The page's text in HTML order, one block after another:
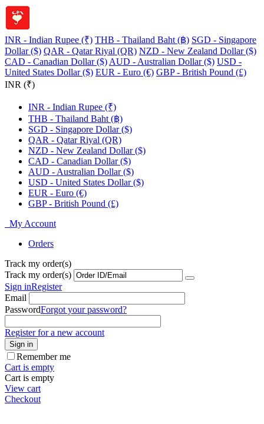
INR - Indian Rupee (₹) THB - Thailand Baht (฿) SGD - Singapore
Dollar ($) QAR - Qatar Riyal (QR) NZD - New Zealand Dollar ($)
CAD - Canadian Dollar ($) AUD - Australian Dollar ($) USD -
United States Dollar ($) EUR - Euro (€) GBP - British Pound (£)
INR (₹)
INR - Indian Rupee (₹)
THB - Thailand Baht (฿)
SGD - Singapore Dollar ($)
QAR - Qatar Riyal (QR)
NZD - New Zealand Dollar ($)
CAD - Canadian Dollar ($)
AUD - Australian Dollar ($)
USD - United States Dollar ($)
EUR - Euro (€)
GBP - British Pound (£)
My Account
Orders
Track my order(s)
Track my order(s)
Sign inRegister
Email
PasswordForgot your password?
Register for a new account
Sign in
Remember me
Cart is empty
Cart is empty
View cart
Checkout